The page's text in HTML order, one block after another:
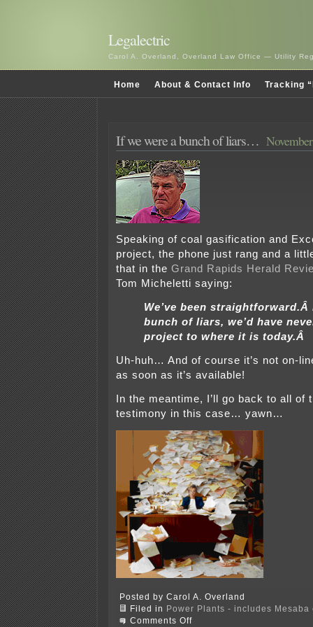
Legalectric
Carol A. Overland, Overland Law Office — Utility
Home About & Contact Info Tracking
If we were a bunch of liars…
Speaking of coal gasification and
project, the phone just rang and a
that in the Grand Rapids Herald
Tom Micheletti saying:
We’ve been straightforward.Â
bunch of liars, we’d have
project to where it is today.Â
Uh-huh… And of course it’s not on-
as soon as it’s available!
In the meantime, I’ll go back to all of
testimony in this case… yawn…
Posted by Carol A. Overland
Filed in
Power Plants - includes
Comments Offon